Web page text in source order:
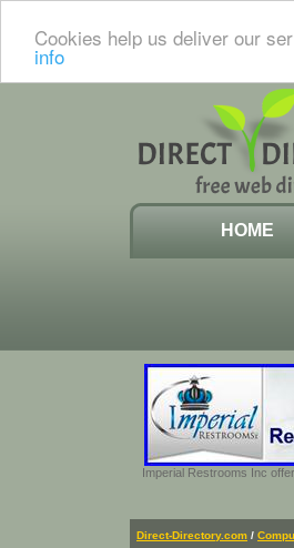
Cookies help us deliver our
info
HOME
Imperial Restrooms Inc
Direct-Directory.com /